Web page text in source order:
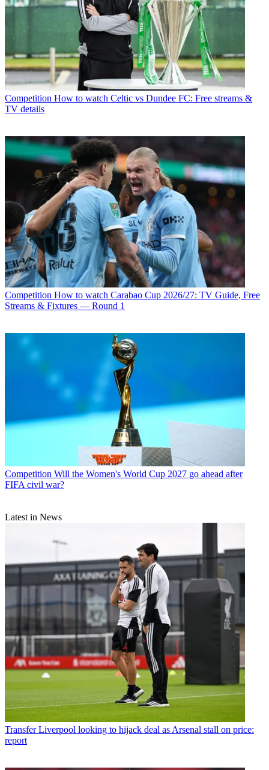
Competition How to watch Celtic vs Dundee FC: Free streams &
TV details
Competition How to watch Carabao Cup 2026/27: TV Guide, Free
Streams & Fixtures — Round 1
Competition Will the Women's World Cup 2027 go ahead after
FIFA civil war?
Latest in News
Transfer Liverpool looking to hijack deal as Arsenal stall on price:
report